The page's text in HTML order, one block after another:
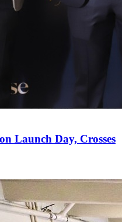
Launch Day, Crosses